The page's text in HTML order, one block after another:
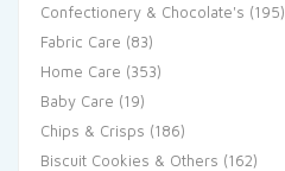
Confectionery & Chocolate's (195)
Fabric Care (83)
Home Care (353)
Baby Care (19)
Chips & Crisps (186)
Biscuit Cookies & Others (162)